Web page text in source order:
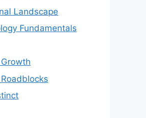
Landscape
Fundamentals